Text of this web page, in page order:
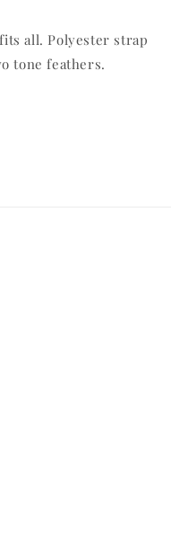
all. Polyester strap
tone feathers.